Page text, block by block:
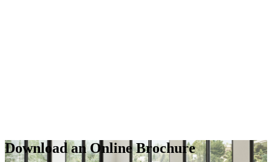
Download an Online Brochure